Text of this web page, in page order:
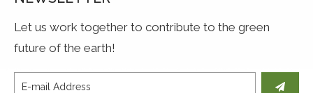
Let us work together to contribute to the green
future of the earth!